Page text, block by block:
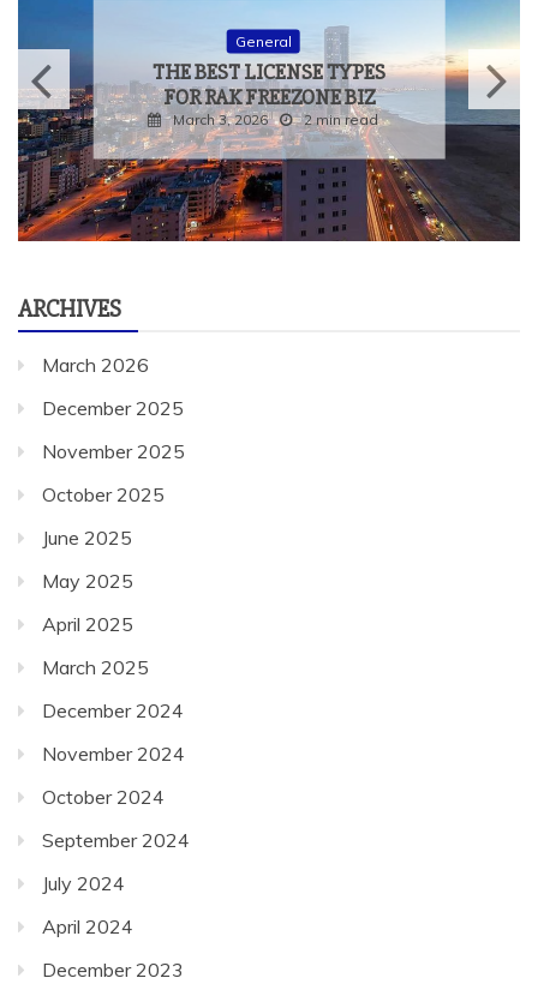
General
THE BEST LICENSE TYPES
FOR RAK FREEZONE BIZ
March 3, 2026 2 min read
ARCHIVES
March 2026
December 2025
November 2025
October 2025
June 2025
May 2025
April 2025
March 2025
December 2024
November 2024
October 2024
September 2024
July 2024
April 2024
December 2023